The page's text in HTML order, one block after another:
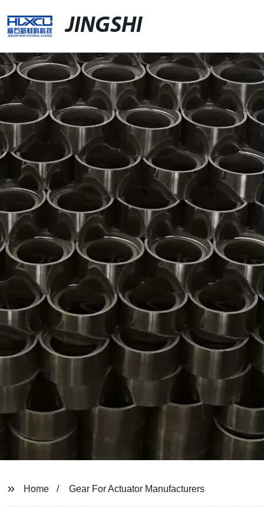
JINGSHI
Home Gear For Actuator Manufacturers